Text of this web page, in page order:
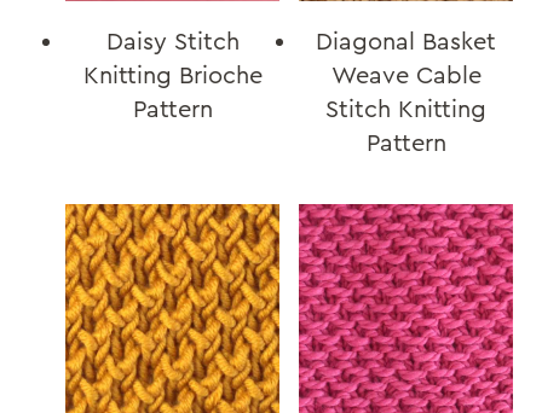
Daisy Stitch
Knitting Brioche
Pattern
Diagonal Basket
Weave Cable
Stitch Knitting
Pattern